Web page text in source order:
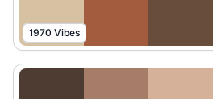
1970 Vibes